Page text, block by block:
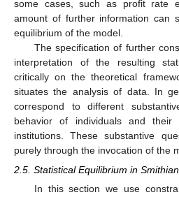
some cases, such as profit rate
amount of further information can
equilibrium of the model.
The specification of further
interpretation of the resulting
critically on the theoretical
situates the analysis of data. In
correspond to different
behavior of individuals and their
institutions. These substantive
purely through the invocation of the
2.5. Statistical Equilibrium in
In this section we use